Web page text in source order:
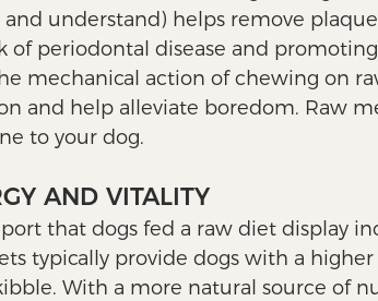
and understand) helps remove
of periodontal disease and
mechanical action of chewing on
and help alleviate boredom. Raw
to your dog.
AND VITALITY
that dogs fed a raw diet display
typically provide dogs with a
With a more natural source of